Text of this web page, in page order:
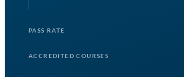
PASS RATE
ACCREDITED COURSES